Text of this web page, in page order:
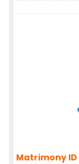
Matrimony ID